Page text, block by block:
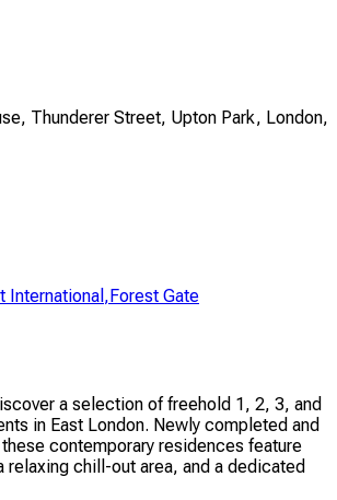
Thunderer Street, Upton Park, London,
International , Forest Gate
a selection of freehold 1, 2, 3, and
in East London. Newly completed and
contemporary residences feature
relaxing chill-out area, and a dedicated